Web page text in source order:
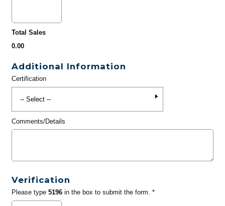
Total Sales
0.00
Additional Information
Certification
Comments/Details
Verification
Please type 5196in the box to submit the form. *